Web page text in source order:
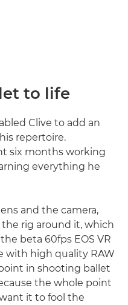
to life
Clive to add an
repertoire.
six months working
everything he
and the camera,
rig around it, which
beta 60fps EOS VR
with high quality RAW
in shooting ballet
the whole point
it to fool the